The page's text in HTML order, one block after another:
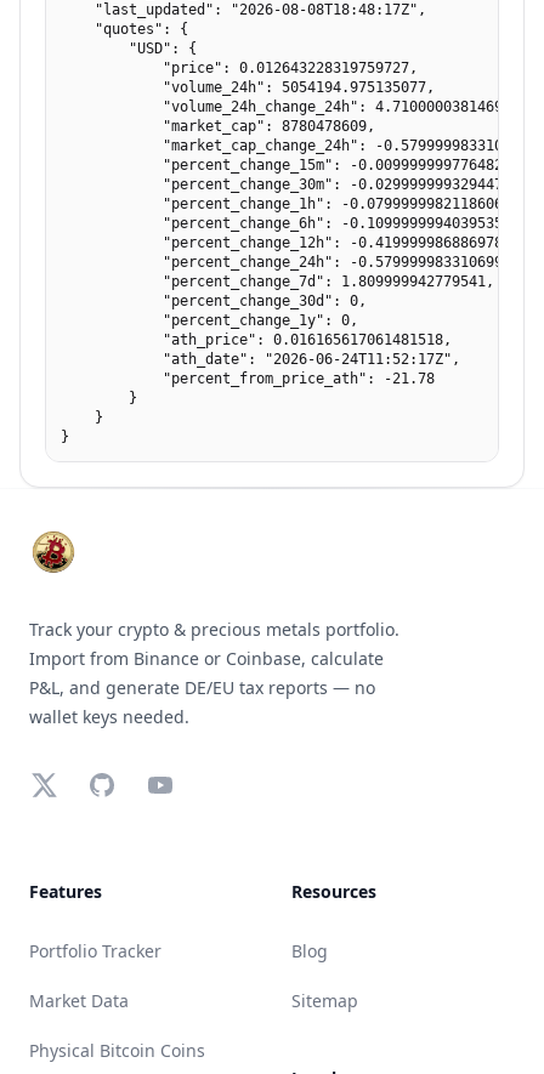
    "last_updated": "2026-08-08T18:48:17Z",
    "quotes": {
        "USD": {
            "price": 0.012643228319759727,
            "volume_24h": 5054194.975135077,
            "volume_24h_change_24h": 4.710000038146973,
            "market_cap": 8780478609,
            "market_cap_change_24h": -0.5799999833106995,
            "percent_change_15m": -0.009999999776482582,
            "percent_change_30m": -0.029999999329447746,
            "percent_change_1h": -0.07999999821186066,
            "percent_change_6h": -0.10999999940395355,
            "percent_change_12h": -0.41999998688697815,
            "percent_change_24h": -0.5799999833106995,
            "percent_change_7d": 1.809999942779541,
            "percent_change_30d": 0,
            "percent_change_1y": 0,
            "ath_price": 0.016165617061481518,
            "ath_date": "2026-06-24T11:52:17Z",
            "percent_from_price_ath": -21.78
        }
    }
}
Track your crypto & precious metals portfolio.
Import from Binance or Coinbase, calculate
P&L, and generate DE/EU tax reports — no
wallet keys needed.
X (Twitter)GitHubYouTube
Features
Portfolio Tracker
Market Data
Physical Bitcoin Coins
Resources
Blog
Sitemap